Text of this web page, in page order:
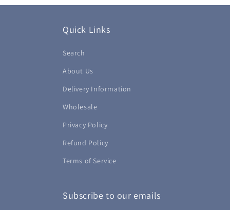
Quick Links
Search
About Us
Delivery Information
Wholesale
Privacy Policy
Refund Policy
Terms of Service
Subscribe to our emails